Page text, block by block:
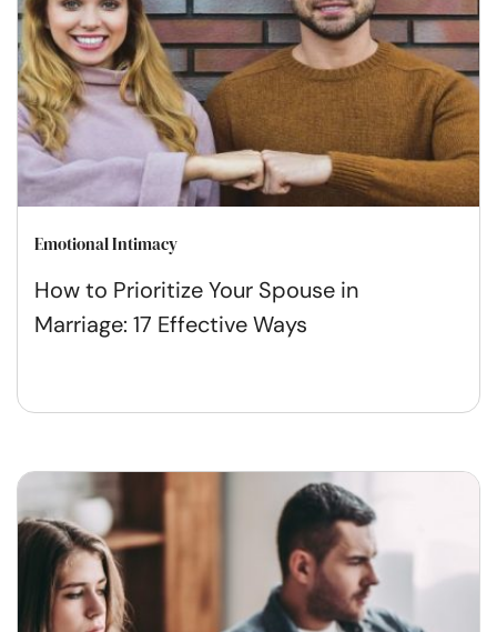
Emotional Intimacy
How to Prioritize Your Spouse in
Marriage: 17 Effective Ways